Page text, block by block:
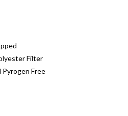
Filter
Pyrogen Free